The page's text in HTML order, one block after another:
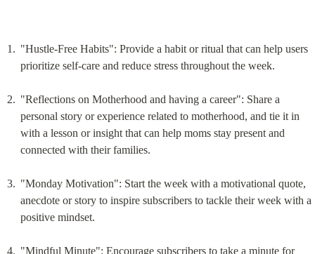
"Hustle-Free Habits": Provide a habit or ritual that can help users
prioritize self-care and reduce stress throughout the week.
"Reflections on Motherhood and having a career": Share a
personal story or experience related to motherhood, and tie it in
with a lesson or insight that can help moms stay present and
connected with their families.
"Monday Motivation": Start the week with a motivational quote,
anecdote or story to inspire subscribers to tackle their week with a
positive mindset.
"Mindful Minute": Encourage subscribers to take a minute for